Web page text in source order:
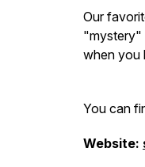
Our
"mystery"
when you
You can
Website: